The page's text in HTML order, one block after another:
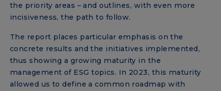
the priority areas – and outlines, with even more
incisiveness, the path to follow.
The report places particular emphasis on the
concrete results and the initiatives implemented,
thus showing a growing maturity in the
management of ESG topics. In 2023, this maturity
allowed us to define a common roadmap with